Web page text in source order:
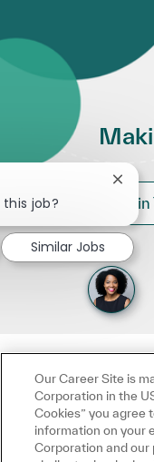
job?
Similar Jobs
Our Career Site is
Corporation in the
Cookies” you agree
information on your
Corporation and